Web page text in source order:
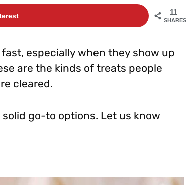
11
SHARES
especially when they show up
are the kinds of treats people
cleared.
go-to options. Let us know